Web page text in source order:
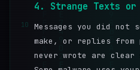
4. Strange Texts
10
Messages you did
make, or replies from
never wrote are clear